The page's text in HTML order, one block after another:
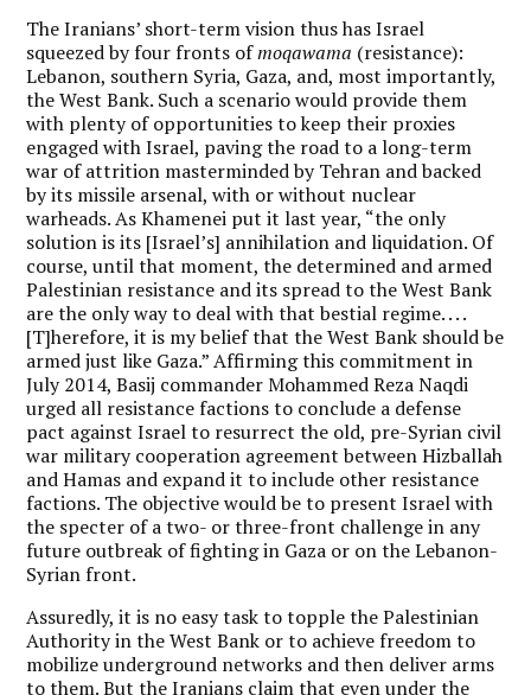
The Iranians’ short-term vision thus has Israel
squeezed by four fronts ofmoqawama (resistance):
Lebanon, southern Syria, Gaza, and, most importantly,
the West Bank. Such a scenario would provide them
with plenty of opportunities to keep their proxies
engaged with Israel, paving the road to a long-term
war of attrition masterminded by Tehran and backed
by its missile arsenal, with or without nuclear
warheads. As Khamenei put it last year, “the only
solution is its [Israel’s] annihilation and liquidation. Of
course, until that moment, the determined and armed
Palestinian resistance and its spread to the West Bank
are the only way to deal with that bestial regime. . . .
[T]herefore, it is my belief that the West Bank should be
armed just like Gaza.” Affirming this commitment in
July 2014, Basij commander Mohammed Reza Naqdi
urged all resistance factions to conclude a defense
pact against Israel to resurrect the old, pre-Syrian civil
war military cooperation agreement between Hizballah
and Hamas and expand it to include other resistance
factions. The objective would be to present Israel with
the specter of a two- or three-front challenge in any
future outbreak of fighting in Gaza or on the Lebanon-
Syrian front.
Assuredly, it is no easy task to topple the Palestinian
Authority in the West Bank or to achieve freedom to
mobilize underground networks and then deliver arms
to them. But the Iranians claim that even under the